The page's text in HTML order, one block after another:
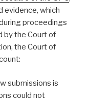
evidence, which
proceedings
by the Court of
the Court of
submissions is
could not